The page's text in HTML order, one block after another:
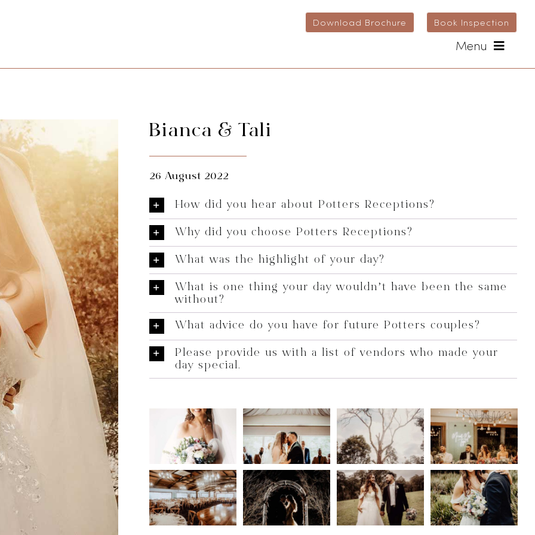
Download Brochure Book Inspection
Menu
Bianca & Tali
26 August 2022
How did you hear about Potters Receptions?
Why did you choose Potters Receptions?
What was the highlight of your day?
What is one thing your day wouldn’t have been the same
without?
What advice do you have for future Potters couples?
Please provide us with a list of vendors who made your
day special.